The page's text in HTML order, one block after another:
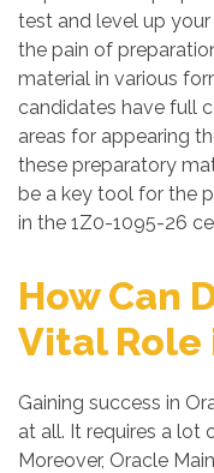
test and level up
the pain of
material in various
candidates have full
areas for appearing
these preparatory
be a key tool for the
in the 1Z0-1095-26
How Can
Vital Role
Gaining success in
at all. It requires a lot
Moreover, Oracle